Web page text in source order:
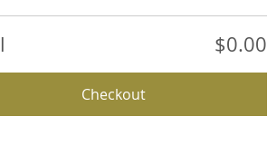
$0.00
Checkout